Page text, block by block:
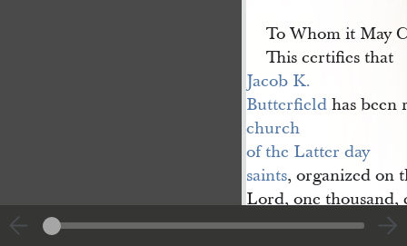
To Whom it May
This certifies that
Jacob K.
Butterfieldhas been
church
of the Latter day
saints, organized on
Lord, one thousand,
ordainedaPriest